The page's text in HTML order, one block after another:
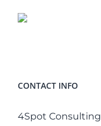
CONTACT INFO
4Spot Consulting